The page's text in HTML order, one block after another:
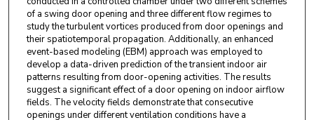
of a swing door opening and three different flow regimes to
study the turbulent vortices produced from door openings and
their spatiotemporal propagation. Additionally, an enhanced
event-based modeling (EBM) approach was employed to
develop a data-driven prediction of the transient indoor air
patterns resulting from door-opening activities. The results
suggest a significant effect of a door opening on indoor airflow
fields. The velocity fields demonstrate that consecutive
openings under different ventilation conditions have a